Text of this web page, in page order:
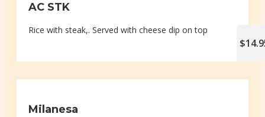
AC STK
Rice with steak,. Served with cheese dip on top
Milanesa